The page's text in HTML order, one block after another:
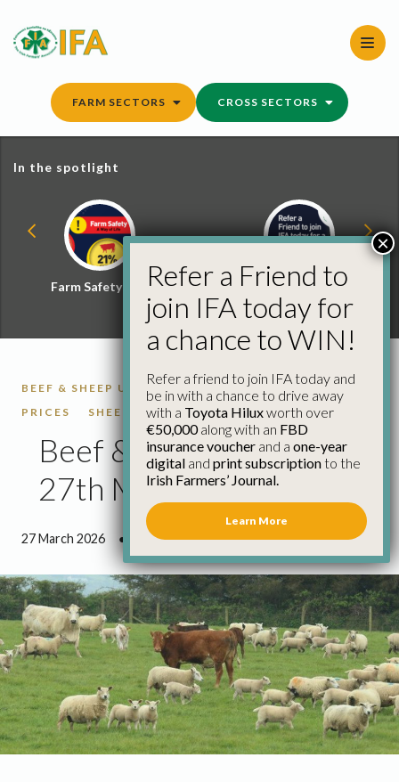
content
FARM SECTORS CROSS SECTORS
In the spotlight
Farm Safety Hub
Refer a Friend and
Win
BEEF & SHEEP UPDATE CATTLE
CATTLE
PRICES
SHEEP SHEEP PRICES
Beef & Sheep Update
27th March
27 March 2026 ● 2 minutes 40 seconds read
Refer a Friend to
join IFA today for
a chance to WIN!
Refer a friend to join IFA today and
be in with a chance to drive away
with a Toyota Hiluxworth over
€50,000along with an FBD
insurance voucher and a one-year
digital and print subscriptionto the
Irish Farmers’ Journal.
Learn More
×